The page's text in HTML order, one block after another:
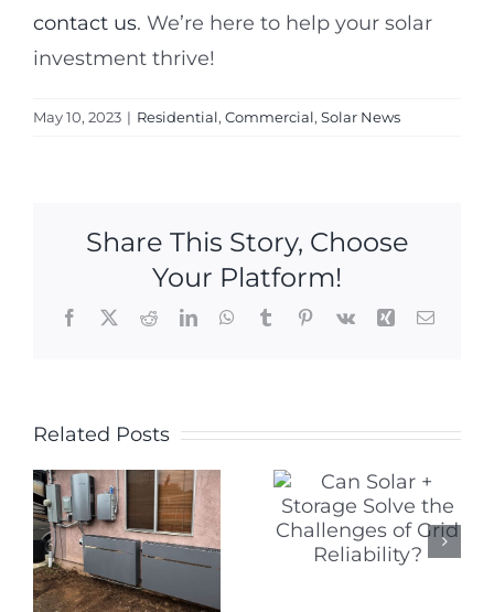
contact us. We’re here to help your solar
investment thrive!
May 10, 2023 | Residential, Commercial, Solar News
Share This Story, Choose
Your Platform!
Facebook
X RedditLinkedInWhatsApp
TumblrPinterest
Vk Xing Email
Related Posts
Storage
Solve the
Challenges
of Grid
Five
Warning
Signs to
Watch for
When